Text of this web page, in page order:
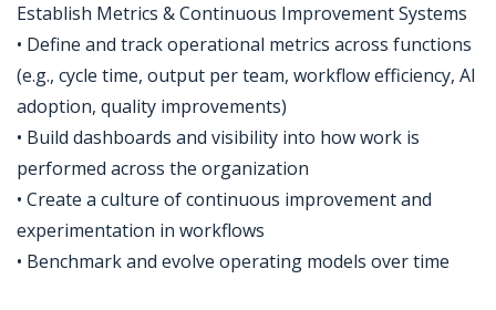
Establish Metrics & Continuous Improvement Systems
• Define and track operational metrics across functions
(e.g., cycle time, output per team, workflow efficiency, AI
adoption, quality improvements)
• Build dashboards and visibility into how work is
performed across the organization
• Create a culture of continuous improvement and
experimentation in workflows
• Benchmark and evolve operating models over time